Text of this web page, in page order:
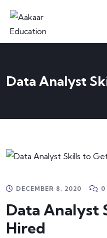
Data Analyst
DECEMBER 8, 2020 0
Data Analyst
Hired